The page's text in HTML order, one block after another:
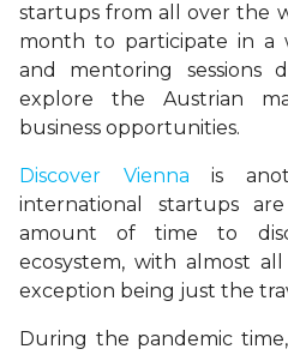
startups from all over the
month to participate in a
and mentoring sessions
explore the Austrian
business opportunities.
Discover Vienna is
international startups
amount of time to
ecosystem, with almost
exception being just the
During the pandemic